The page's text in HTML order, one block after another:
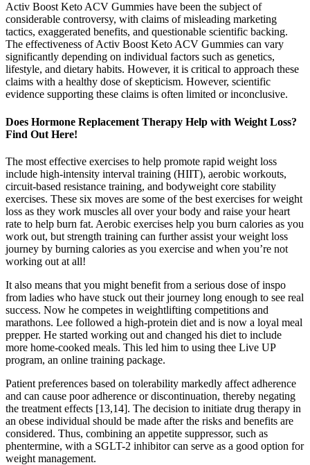
Activ Boost Keto ACV Gummies have been the subject of
considerable controversy, with claims of misleading marketing
tactics, exaggerated benefits, and questionable scientific backing.
The effectiveness of Activ Boost Keto ACV Gummies can vary
significantly depending on individual factors such as genetics,
lifestyle, and dietary habits. However, it is critical to approach these
claims with a healthy dose of skepticism. However, scientific
evidence supporting these claims is often limited or inconclusive.
Does Hormone Replacement Therapy Help with Weight Loss?
Find Out Here!
The most effective exercises to help promote rapid weight loss
include high-intensity interval training (HIIT), aerobic workouts,
circuit-based resistance training, and bodyweight core stability
exercises. These six moves are some of the best exercises for weight
loss as they work muscles all over your body and raise your heart
rate to help burn fat. Aerobic exercises help you burn calories as you
work out, but strength training can further assist your weight loss
journey by burning calories as you exercise and when you’re not
working out at all!
It also means that you might benefit from a serious dose of inspo
from ladies who have stuck out their journey long enough to see real
success. Now he competes in weightlifting competitions and
marathons. Lee followed a high-protein diet and is now a loyal meal
prepper. He started working out and changed his diet to include
more home-cooked meals. This led him to using thee Live UP
program, an online training package.
Patient preferences based on tolerability markedly affect adherence
and can cause poor adherence or discontinuation, thereby negating
the treatment effects [13,14]. The decision to initiate drug therapy in
an obese individual should be made after the risks and benefits are
considered. Thus, combining an appetite suppressor, such as
phentermine, with a SGLT-2 inhibitor can serve as a good option for
weight management.